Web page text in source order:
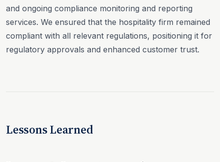
and ongoing compliance monitoring and reporting
services. We ensured that the hospitality firm remained
compliant with all relevant regulations, positioning it for
regulatory approvals and enhanced customer trust.
Lessons Learned